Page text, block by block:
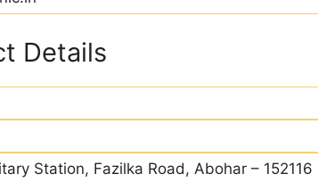
Details
Station, Fazilka Road, Abohar – 152116